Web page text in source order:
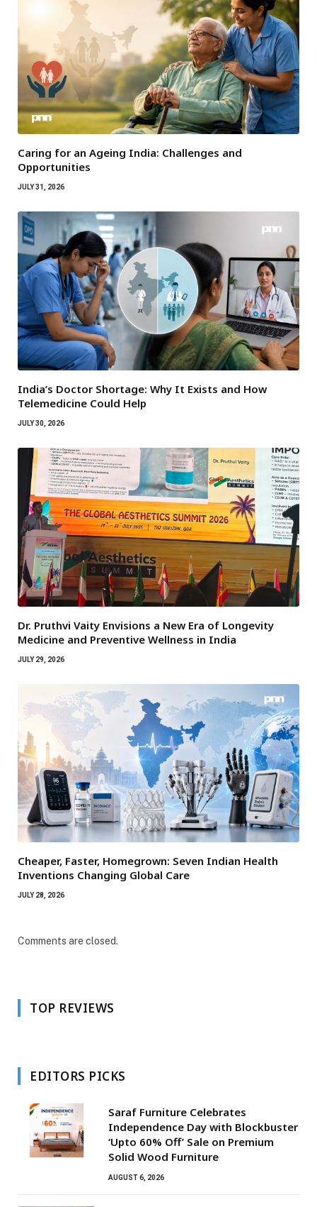
Caring for an Ageing India: Challenges and
Opportunities
JULY 31, 2026
India’s Doctor Shortage: Why It Exists and How
Telemedicine Could Help
JULY 30, 2026
Dr. Pruthvi Vaity Envisions a New Era of Longevity
Medicine and Preventive Wellness in India
JULY 29, 2026
Cheaper, Faster, Homegrown: Seven Indian Health
Inventions Changing Global Care
JULY 28, 2026
Comments are closed.
TOP REVIEWS
EDITORS PICKS
Saraf Furniture Celebrates
Independence Day with Blockbuster
‘Upto 60% Off’ Sale on Premium
Solid Wood Furniture
AUGUST 6, 2026